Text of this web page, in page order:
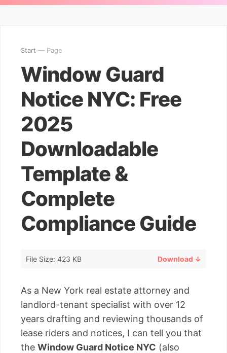
Start — Page
Window Guard
Notice NYC: Free
2025
Downloadable
Template &
Complete
Compliance Guide
File Size: 423 KB Download ↓
As a New York real estate attorney and
landlord-tenant specialist with over 12
years drafting and reviewing thousands of
lease riders and notices, I can tell you that
the Window Guard Notice NYC (also